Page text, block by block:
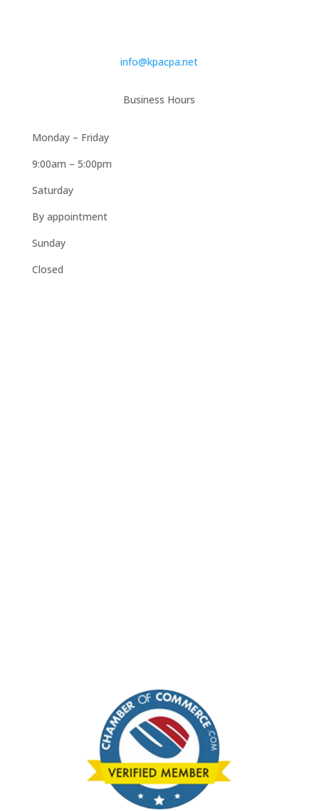
info@kpacpa.net
Business Hours
Monday – Friday
9:00am – 5:00pm
Saturday
By appointment
Sunday
Closed